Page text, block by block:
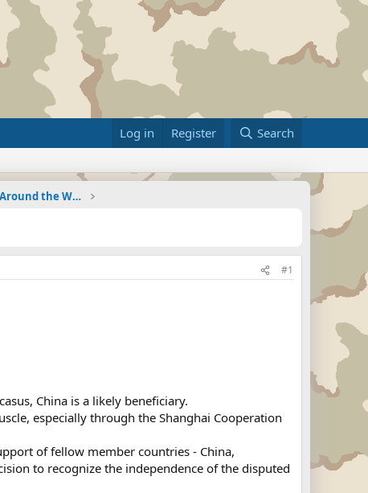
Log in Register Search
Military Related News From Around the World (Updat
#1
China is a likely beneficiary.
especially through the Shanghai Cooperation
of fellow member countries - China,
to recognize the independence of the disputed